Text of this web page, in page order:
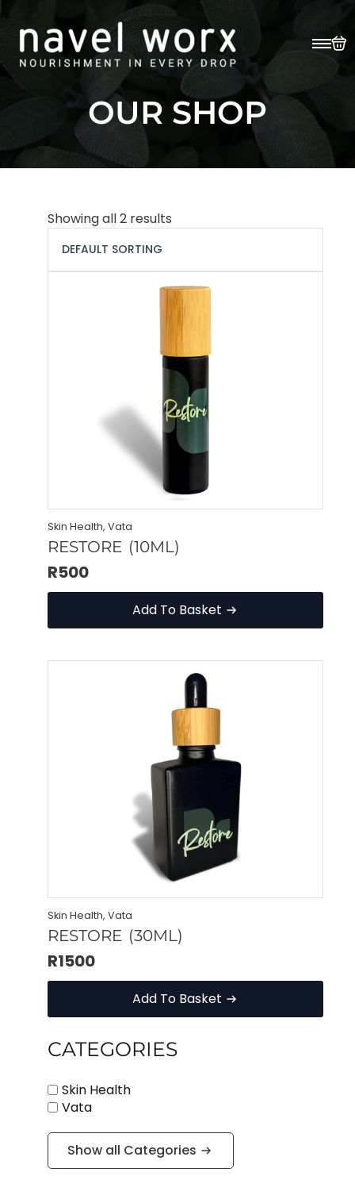
OUR SHOP
Showing all 2 results
Skin Health, Vata
RESTORE (10ML)
R500
Add To Basket
Skin Health, Vata
RESTORE (30ML)
R1500
Add To Basket
CATEGORIES
Skin Health
Vata
Show all Categories